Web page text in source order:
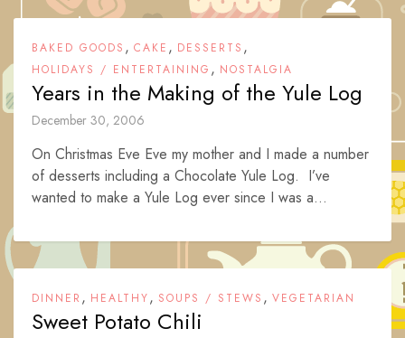
BAKED GOODS , CAKE , DESSERTS ,
HOLIDAYS / ENTERTAINING , NOSTALGIA
Years in the Making of the Yule Log
December 30, 2006
On Christmas Eve Eve my mother and I made a number
of desserts including a Chocolate Yule Log. I’ve
wanted to make a Yule Log ever since I was a...
DINNER , HEALTHY, SOUPS / STEWS , VEGETARIAN
Sweet Potato Chili